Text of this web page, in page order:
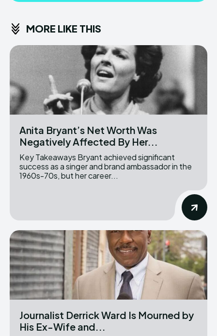
MORE LIKE THIS
Anita Bryant’s Net Worth Was
Negatively Affected By Her...
Key Takeaways Bryant achieved significant
success as a singer and brand ambassador in the
1960s-70s, but her career...
Journalist Derrick Ward Is Mourned by
His Ex-Wife and...